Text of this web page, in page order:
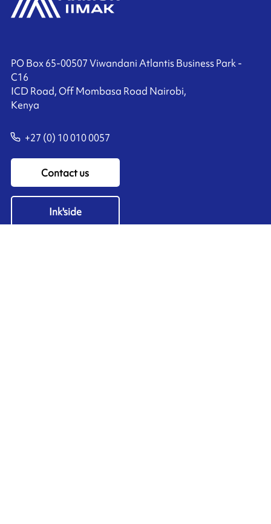
PO Box 65-00507 Viwandani Atlantis Business Park -
C16
ICD Road, Off Mombasa Road Nairobi,
Kenya
+27 (0) 10 010 0057
Contact us
Ink'side